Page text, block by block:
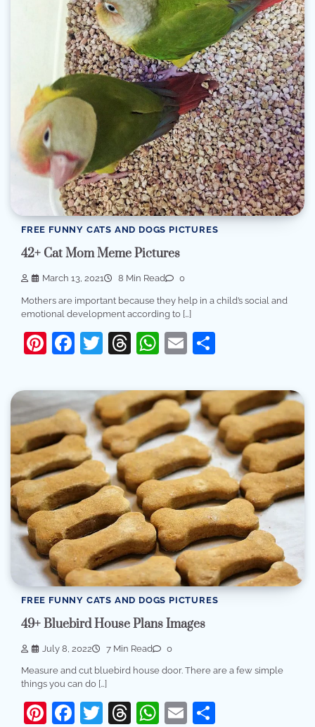
FREE FUNNY CATS AND DOGS PICTURES
42+ Cat Mom Meme Pictures
March 13, 2021 8 Min Read 0
Mothers are important because they help in a child’s social and
emotional development according to […]
Pinterest
Facebook
Twitter
Threads
WhatsApp
Email
FREE FUNNY CATS AND DOGS PICTURES
49+ Bluebird House Plans Images
July 8, 2022 7 Min Read 0
Measure and cut bluebird house door. There are a few simple
things you can do […]
Pinterest
Facebook
Twitter
Threads
WhatsApp
Email